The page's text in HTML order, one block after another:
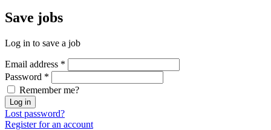
Save jobs
Log in to save a job
Email address *
Password *
Remember me?
Log in
Lost password?
Register for an account